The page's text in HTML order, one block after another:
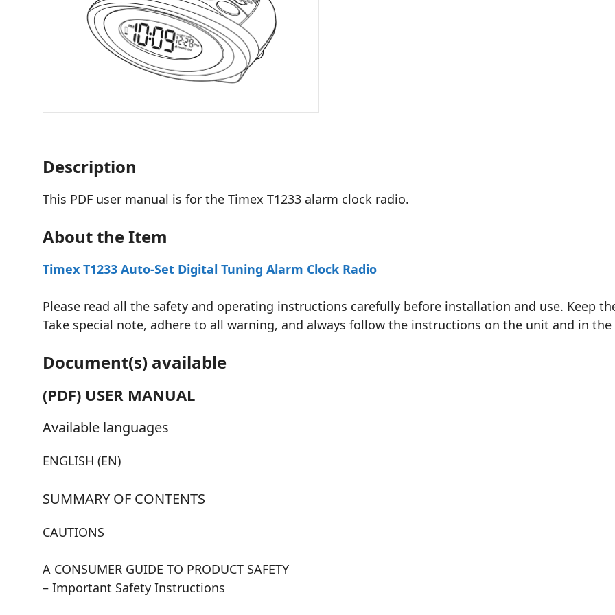
Description
This PDF user manual is for the Timex T1233 alarm clock radio.
About the Item
Timex T1233 Auto-Set Digital Tuning Alarm Clock Radio
Please read all the safety and operating instructions carefully before installation and use. Keep
Take special note, adhere to all warning, and always follow the instructions on the unit and in
Document(s) available
(PDF) USER MANUAL
Available languages
ENGLISH (EN)
SUMMARY OF CONTENTS
CAUTIONS
A CONSUMER GUIDE TO PRODUCT SAFETY
– Important Safety Instructions